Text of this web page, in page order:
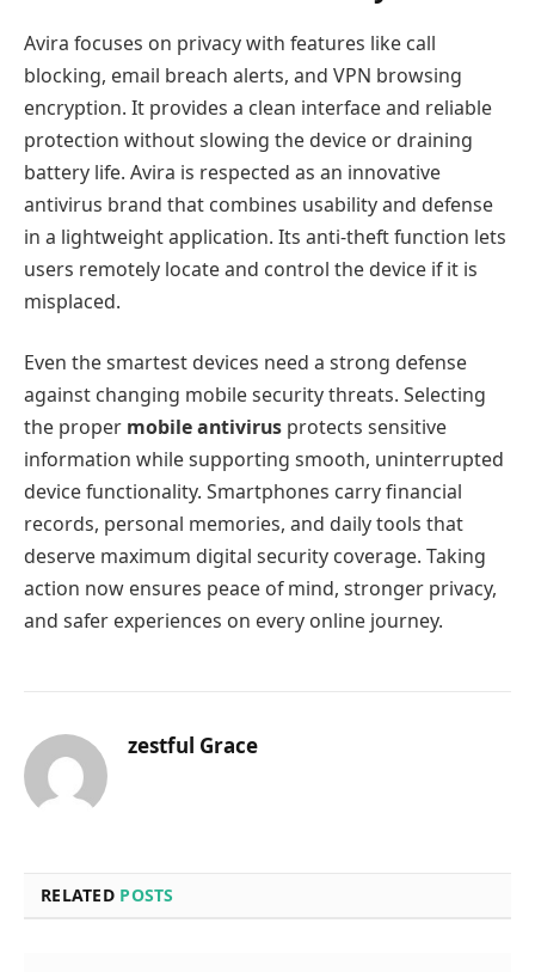
Avira focuses on privacy with features like call
blocking, email breach alerts, and VPN browsing
encryption. It provides a clean interface and reliable
protection without slowing the device or draining
battery life. Avira is respected as an innovative
antivirus brand that combines usability and defense
in a lightweight application. Its anti-theft function lets
users remotely locate and control the device if it is
misplaced.
Even the smartest devices need a strong defense
against changing mobile security threats. Selecting
the proper mobile antivirus protects sensitive
information while supporting smooth, uninterrupted
device functionality. Smartphones carry financial
records, personal memories, and daily tools that
deserve maximum digital security coverage. Taking
action now ensures peace of mind, stronger privacy,
and safer experiences on every online journey.
zestful Grace
RELATED POSTS